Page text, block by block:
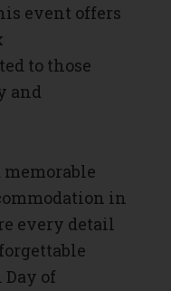
event offers
to those
and
in
every detail
of